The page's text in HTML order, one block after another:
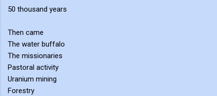
50 thousand years
Then came
The water buffalo
The missionaries
Pastoral activity
Uranium mining
Forestry